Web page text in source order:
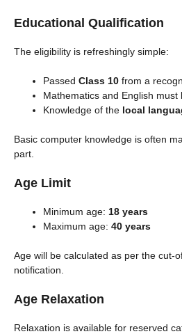
Educational Qualification
The eligibility is refreshingly simple:
Passed Class 10 from a
Mathematics and English
Knowledge of the local
Basic computer knowledge is often
part.
Age Limit
Minimum age: 18 years
Maximum age: 40 years
Age will be calculated as per the cut-
notification.
Age Relaxation
Relaxation is available for reserved